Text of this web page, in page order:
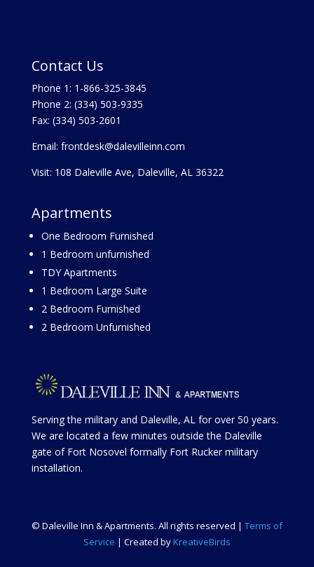
Contact Us
Phone 1: 1-866-325-3845
Phone 2: (334) 503-9335
Fax: (334) 503-2601
Email: frontdesk@dalevilleinn.com
Visit: 108 Daleville Ave, Daleville, AL 36322
Apartments
One Bedroom Furnished
1 Bedroom unfurnished
TDY Apartments
1 Bedroom Large Suite
2 Bedroom Furnished
2 Bedroom Unfurnished
Serving the military and Daleville, AL for over 50 years.
We are located a few minutes outside the Daleville
gate of Fort Nosovel formally Fort Rucker military
installation.
© Daleville Inn & Apartments. All rights reserved | Terms of
Service | Created by KreativeBirds